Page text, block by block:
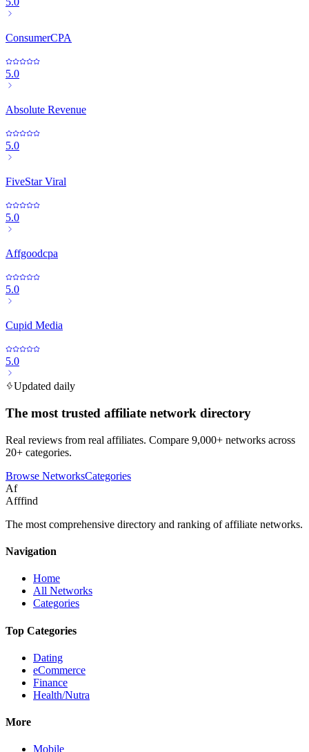
ConsumerCPA
5.0
Absolute Revenue
5.0
FiveStar Viral
5.0
Affgoodcpa
5.0
Cupid Media
5.0
Updated daily
The most trusted affiliate network directory
Real reviews from real affiliates. Compare 9,000+ networks across
20+ categories.
Browse NetworksCategories
Af
Afffind
The most comprehensive directory and ranking of affiliate networks.
Navigation
Home
All Networks
Categories
Top Categories
Dating
eCommerce
Finance
Health/Nutra
More
Mobile